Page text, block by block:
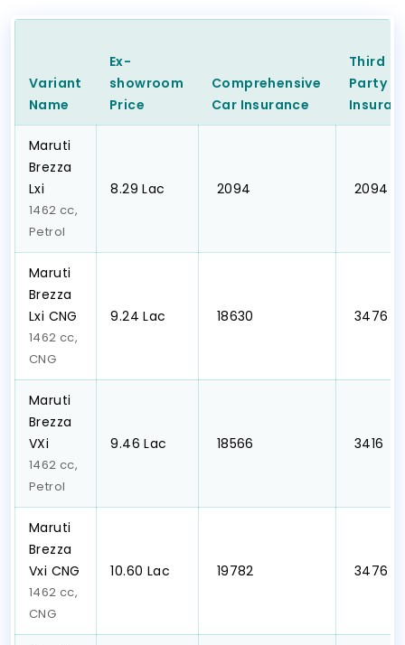
Variant
Name
Ex-
showroom
Price
Comprehensive
Car Insurance
Third
Party
Maruti
Brezza
Lxi
1462 cc,
Petrol
₹8.29 Lac ₹ 2094 ₹ 2094
Maruti
Brezza
Lxi CNG
1462 cc,
CNG
₹9.24 Lac ₹ 18630 ₹ 3476
Maruti
Brezza
VXi
1462 cc,
Petrol
₹9.46 Lac ₹ 18566 ₹ 3416
Maruti
Brezza
Vxi CNG
1462 cc,
CNG
₹10.60 Lac ₹ 19782 ₹ 3476